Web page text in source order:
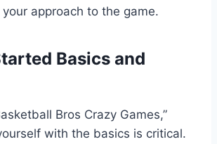
approach to the game.
Basics and
Bros Crazy Games,”
with the basics is critical.